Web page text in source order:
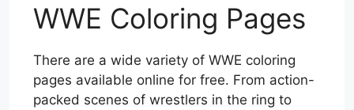
WWE Coloring Pages
There are a wide variety of WWE coloring
pages available online for free. From action-
packed scenes of wrestlers in the ring to